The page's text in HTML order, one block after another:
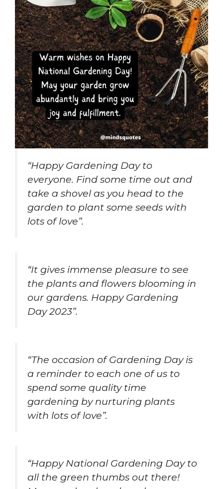
“Happy Gardening Day to
everyone. Find some time out and
take a shovel as you head to the
garden to plant some seeds with
lots of love”.
“It gives immense pleasure to see
the plants and flowers blooming in
our gardens. Happy Gardening
Day 2023”.
“The occasion of Gardening Day is
a reminder to each one of us to
spend some quality time
gardening by nurturing plants
with lots of love”.
“Happy National Gardening Day to
all the green thumbs out there!